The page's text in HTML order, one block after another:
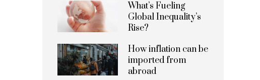
What’s Fueling
Global Inequality’s
Rise?
How inflation can be
imported from
abroad